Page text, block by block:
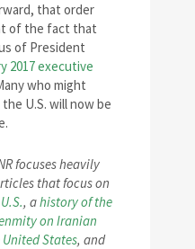
that order
of the fact that
of President
2017 executive
who might
U.S. will now be
focuses heavily
that focus on
, ahistory of the
on Iranian
States, and